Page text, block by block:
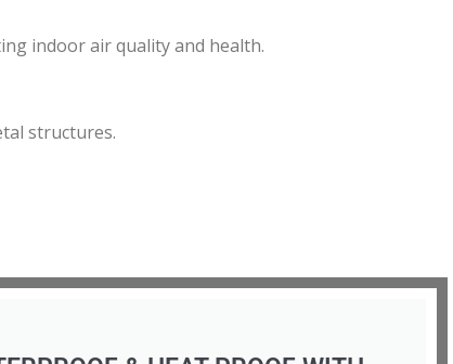
indoor air quality and health.
structures.